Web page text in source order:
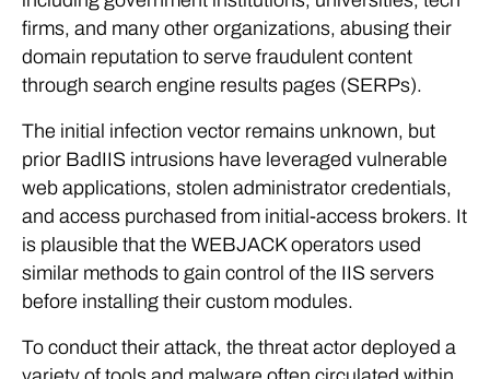
firms, and many other organizations, abusing their
domain reputation to serve fraudulent content
through search engine results pages (SERPs).
The initial infection vector remains unknown, but
prior BadIIS intrusions have leveraged vulnerable
web applications, stolen administrator credentials,
and access purchased from initial-access brokers. It
is plausible that the WEBJACK operators used
similar methods to gain control of the IIS servers
before installing their custom modules.
To conduct their attack, the threat actor deployed a
variety of tools and malware often circulated within